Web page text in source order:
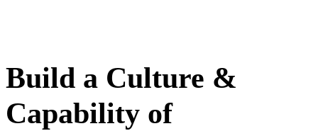
Build a Culture &
Capability of